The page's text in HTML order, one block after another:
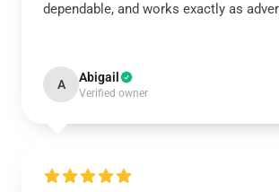
dependable, and works exactly as
A Abigail
Verified owner